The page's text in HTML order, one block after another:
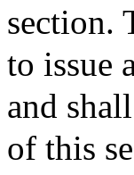
section.
to issue
and
of this